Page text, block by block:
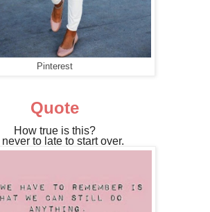
Pinterest
Quote
How true is this?
never to late to start over.